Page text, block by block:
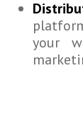
your